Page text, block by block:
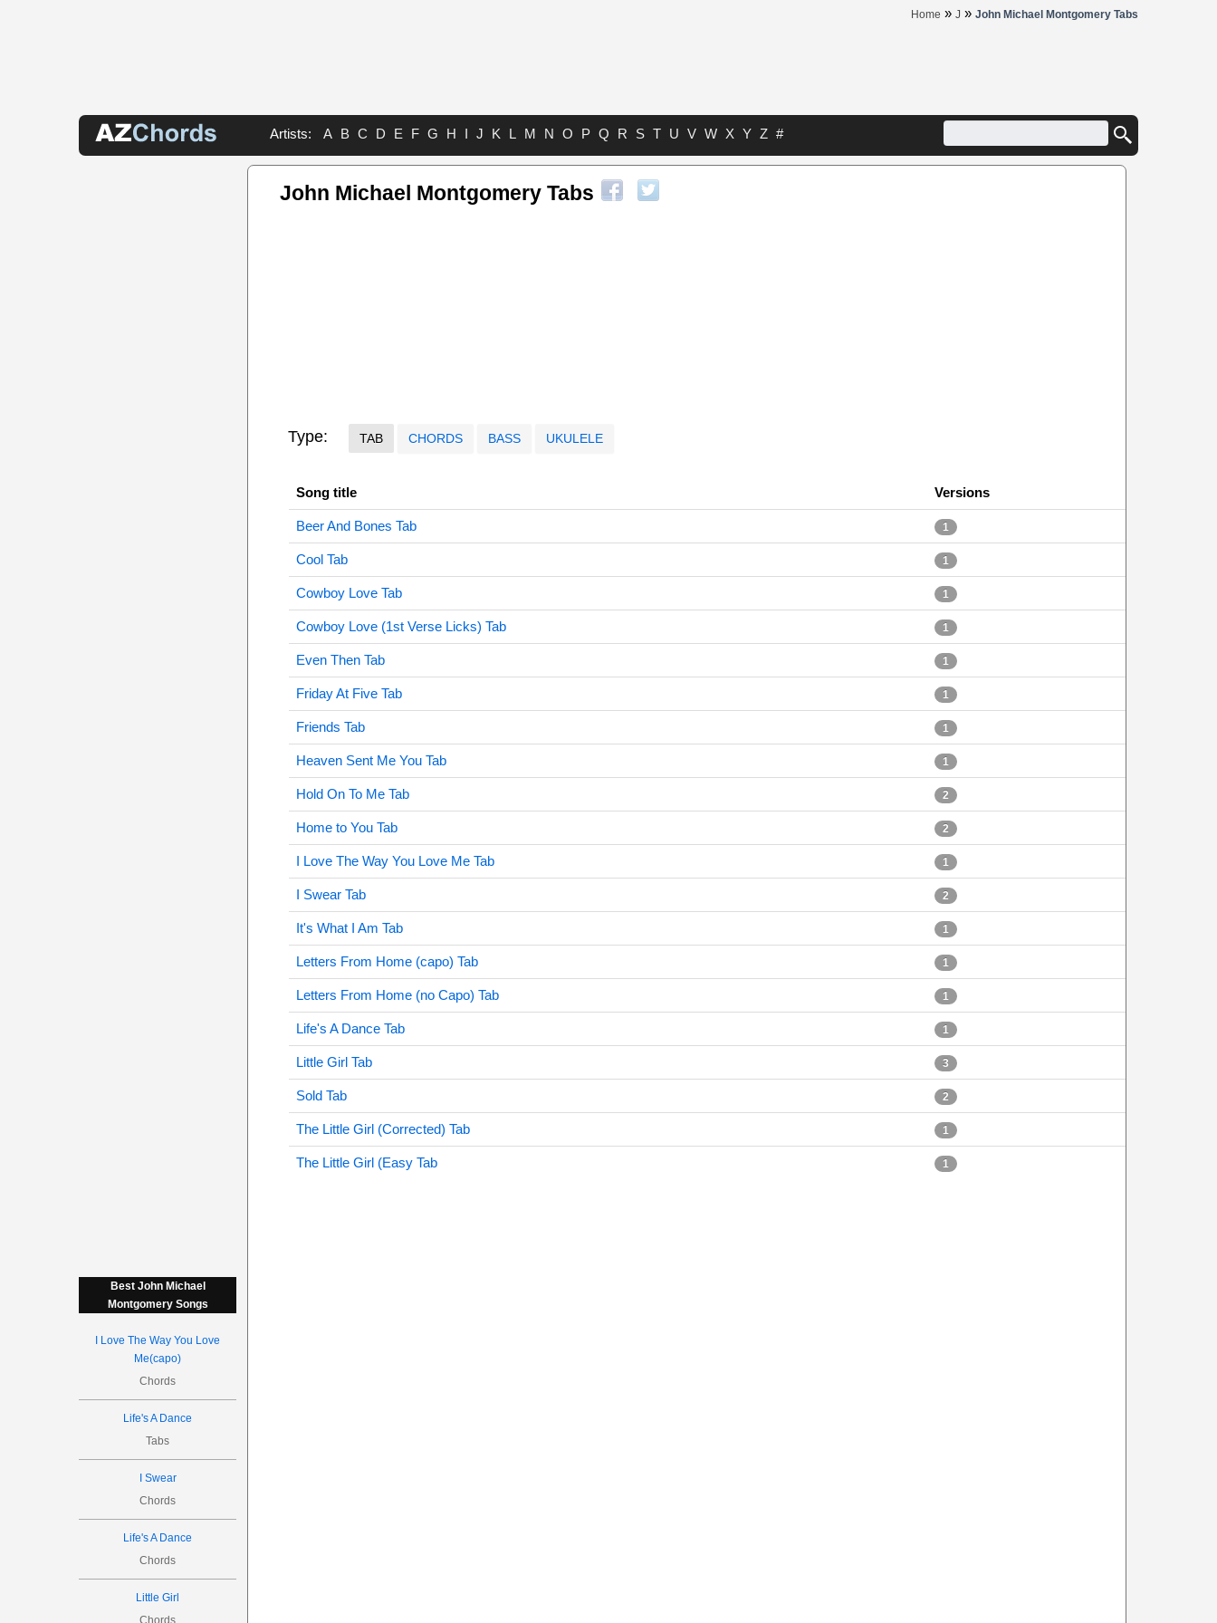
Home » J » John Michael Montgomery Tabs
Artists: A B C D E F G H I J K L M N O P Q R S T U V W X Y Z #
Best John Michael
Montgomery Songs
I Love The Way You Love
Me(capo)
Chords
Life's A Dance
Tabs
I Swear
Chords
Life's A Dance
Chords
Little Girl
Chords
John Michael Montgomery Tabs
Type: TAB CHORDS BASS UKULELE
Song title Versions
Beer And Bones Tab 1
Cool Tab 1
Cowboy Love Tab 1
Cowboy Love (1st Verse Licks) Tab 1
Even Then Tab 1
Friday At Five Tab 1
Friends Tab 1
Heaven Sent Me You Tab 1
Hold On To Me Tab 2
Home to You Tab 2
I Love The Way You Love Me Tab 1
I Swear Tab 2
It's What I Am Tab 1
Letters From Home (capo) Tab 1
Letters From Home (no Capo) Tab 1
Life's A Dance Tab 1
Little Girl Tab 3
Sold Tab 2
The Little Girl (Corrected) Tab 1
The Little Girl (Easy Tab 1